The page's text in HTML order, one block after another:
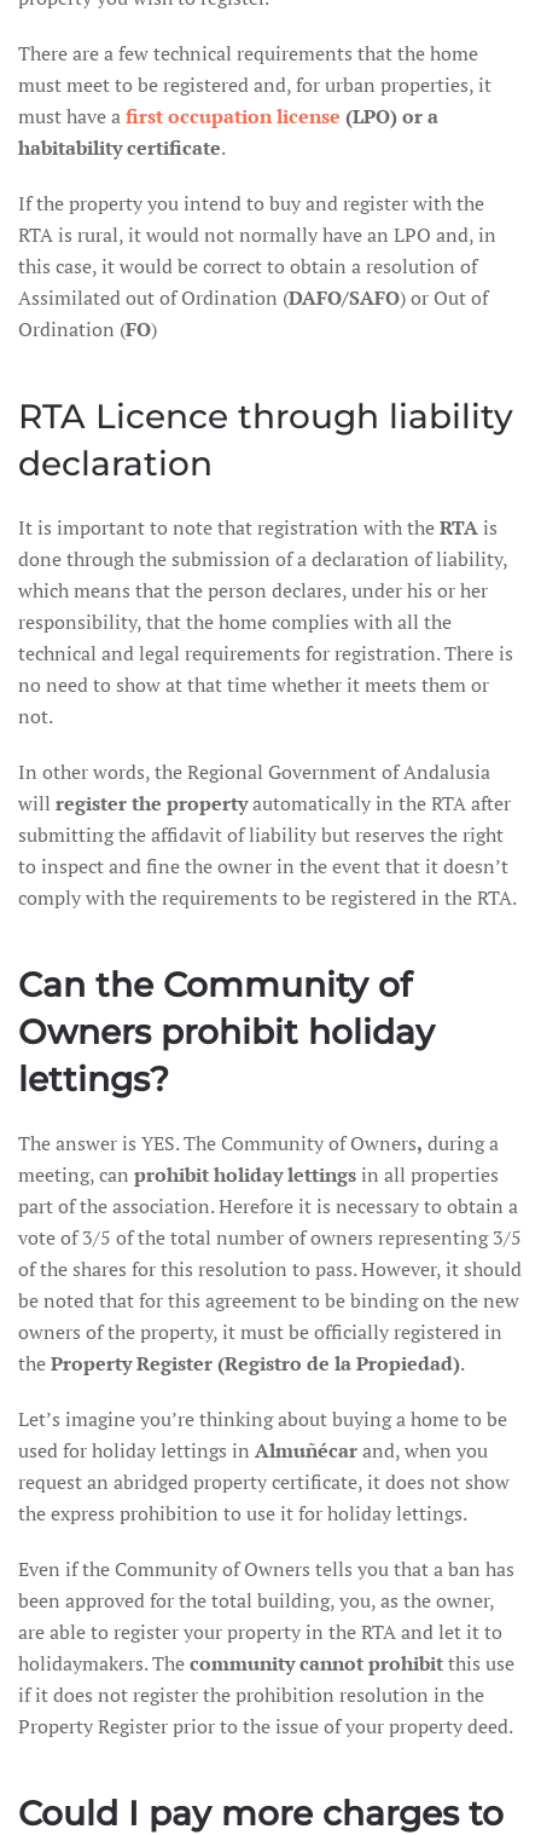
There are a few technical requirements that the home
must meet to be registered and, for urban properties, it
must have afirst occupation license (LPO) or a
habitability certificate.
If the property you intend to buy and register with the
RTA is rural, it would not normally have an LPO and, in
this case, it would be correct to obtain a resolution of
Assimilated out of Ordination (DAFO/SAFO) or Out of
Ordination (FO)
RTA Licence through liability
declaration
It is important to note that registration with theRTAis
done through the submission of a declaration of liability,
which means that the person declares, under his or her
responsibility, that the home complies with all the
technical and legal requirements for registration. There is
no need to show at that time whether it meets them or
not.
In other words, the Regional Government of Andalusia
will register the propertyautomatically in the RTA after
submitting the affidavit of liability but reserves the right
to inspect and fine the owner in the event that it doesn’t
comply with the requirements to be registered in the RTA.
Can the Community of
Owners prohibit holiday
lettings?
The answer is YES. The Community of Owners, during a
meeting, can prohibit holiday lettingsin all properties
part of the association. Herefore it is necessary to obtain a
vote of 3/5 of the total number of owners representing 3/5
of the shares for this resolution to pass. However, it should
be noted that for this agreement to be binding on the new
owners of the property, it must be officially registered in
theProperty Register (Registro de la Propiedad).
Let’s imagine you’re thinking about buying a home to be
used for holiday lettings in Almuñécarand, when you
request an abridged property certificate, it does not show
the express prohibition to use it for holiday lettings.
Even if the Community of Owners tells you that a ban has
been approved for the total building, you, as the owner,
are able to register your property in the RTA and let it to
holidaymakers. Thecommunity cannot prohibitthis use
if it does not register the prohibition resolution in the
Property Register prior to the issue of your property deed.
Could I pay more charges to